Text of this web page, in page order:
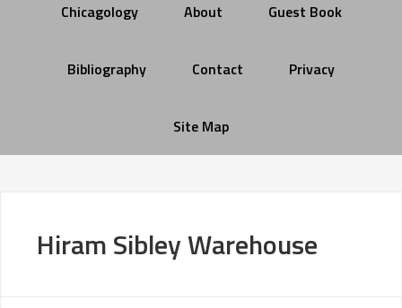
Chicagology About Guest Book
Bibliography Contact Privacy
Site Map
Hiram Sibley Warehouse